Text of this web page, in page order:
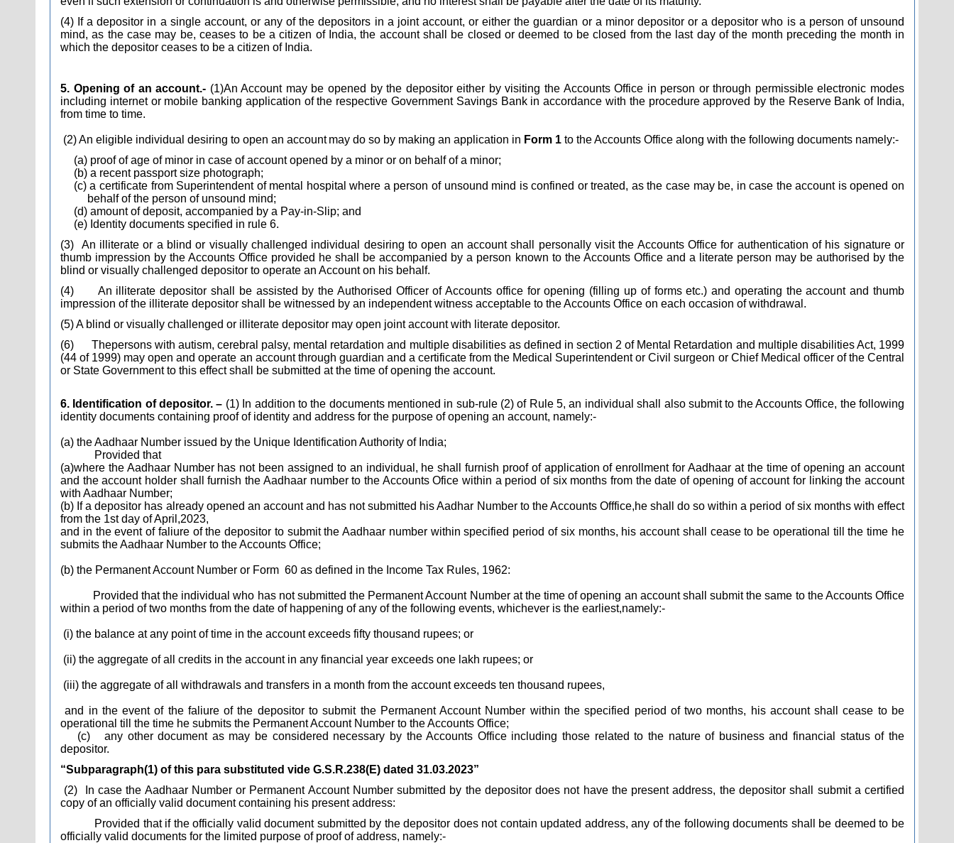
(4) If a depositor in a single account, or any of the depositors in a joint account, or either the guardian or a minor depositor or a depositor who is a person of unsound
mind, as the case may be, ceases to be a citizen of India, the account shall be closed or deemed to be closed from the last day of the month preceding the month in
which the depositor ceases to be a citizen of India.
5. Opening of an account.- (1)An Account may be opened by the depositor either by visiting the Accounts Office in person or through permissible electronic modes
including internet or mobile banking application of the respective Government Savings Bank in accordance with the procedure approved by the Reserve Bank of India,
from time to time.
(2) An eligible individual desiring to open an account may do so by making an application in Form 1 to the Accounts Office along with the following documents namely:-
(a) proof of age of minor in case of account opened by a minor or on behalf of a minor;
(b) a recent passport size photograph;
(c) a certificate from Superintendent of mental hospital where a person of unsound mind is confined or treated, as the case may be, in case the account is opened on
behalf of the person of unsound mind;
(d) amount of deposit, accompanied by a Pay-in-Slip; and
(e) Identity documents specified in rule 6.
(3)
An illiterate or a blind or visually challenged individual desiring to open an account shall personally visit the Accounts Office for authentication of his signature or
thumb impression by the Accounts Office provided he shall be accompanied by a person known to the Accounts Office and a literate person may be authorised by the
blind or visually challenged depositor to operate an Account on his behalf.
(4)
An illiterate depositor shall be assisted by the Authorised Officer of Accounts office for opening (filling up of forms etc.) and operating the account and thumb
impression of the illiterate depositor shall be witnessed by an independent witness acceptable to the Accounts Office on each occasion of withdrawal.
(5) A blind or visually challenged or illiterate depositor may open joint account with literate depositor.
(6)
Thepersons with autism, cerebral palsy, mental retardation and multiple disabilities as defined in section 2 of Mental Retardation and multiple disabilities Act, 1999
(44 of 1999) may open and operate an account through guardian and a certificate from the Medical Superintendent or Civil surgeon or Chief Medical officer of the Central
or State Government to this effect shall be submitted at the time of opening the account.
6. Identification of depositor. – (1) In addition to the documents mentioned in sub-rule (2) of Rule 5,an individual shall also submit to the Accounts Office, the following
identity documents containing proof of identity and address for the purpose of opening an account, namely:-
(a) the Aadhaar Number issued by the Unique Identification Authority of India;
Provided that
(a)where the Aadhaar Number has not been assigned to an individual, he shall furnish proof of application of enrollment for Aadhaar at the time of opening an account
and the account holder shall furnish the Aadhaar number to the Accounts Ofice within a period of six months from the date of opening of account for linking the account
with Aadhaar Number;
(b) If a depositor has already opened an account and has not submitted his Aadhar Number to the Accounts Offfice,he shall do so within a period of six months with effect
from the 1st day of April,2023,
and in the event of faliure of the depositor to submit the Aadhaar number within specified period of six months, his account shall cease to be operational till the time he
submits the Aadhaar Number to the Accounts Office;
(b) the Permanent Account Number or Form 60 as defined in the Income Tax Rules, 1962:
Provided that the individual who has not submitted the Permanent Account Number at the time of opening an account shall submit the same to the Accounts Office
within a period of two months from the date of happening of any of the following events, whichever is the earliest,namely:-
(i) the balance at any point of time in the account exceeds fifty thousand rupees; or
(ii) the aggregate of all credits in the account in any financial year exceeds one lakh rupees; or
(iii) the aggregate of all withdrawals and transfers in a month from the account exceeds ten thousand rupees,
and in the event of the faliure of the depositor to submit the Permanent Account Number within the specified period of two months, his account shall cease to be
operational till the time he submits the Permanent Account Number to the Accounts Office;
(c)
any other document as may be considered necessary by the Accounts Office including those related to the nature of business and financial status of the
depositor.
“Subparagraph(1) of this para substituted vide G.S.R.238(E) dated 31.03.2023”
(2)
In case the Aadhaar Number or Permanent Account Number submitted by the depositor does not have the present address, the depositor shall submit a certified
copy of an officially valid document containing his present address:
Provided that if the officially valid document submitted by the depositor does not contain updated address, any of the following documents shall be deemed to be
officially valid documents for the limited purpose of proof of address, namely:-